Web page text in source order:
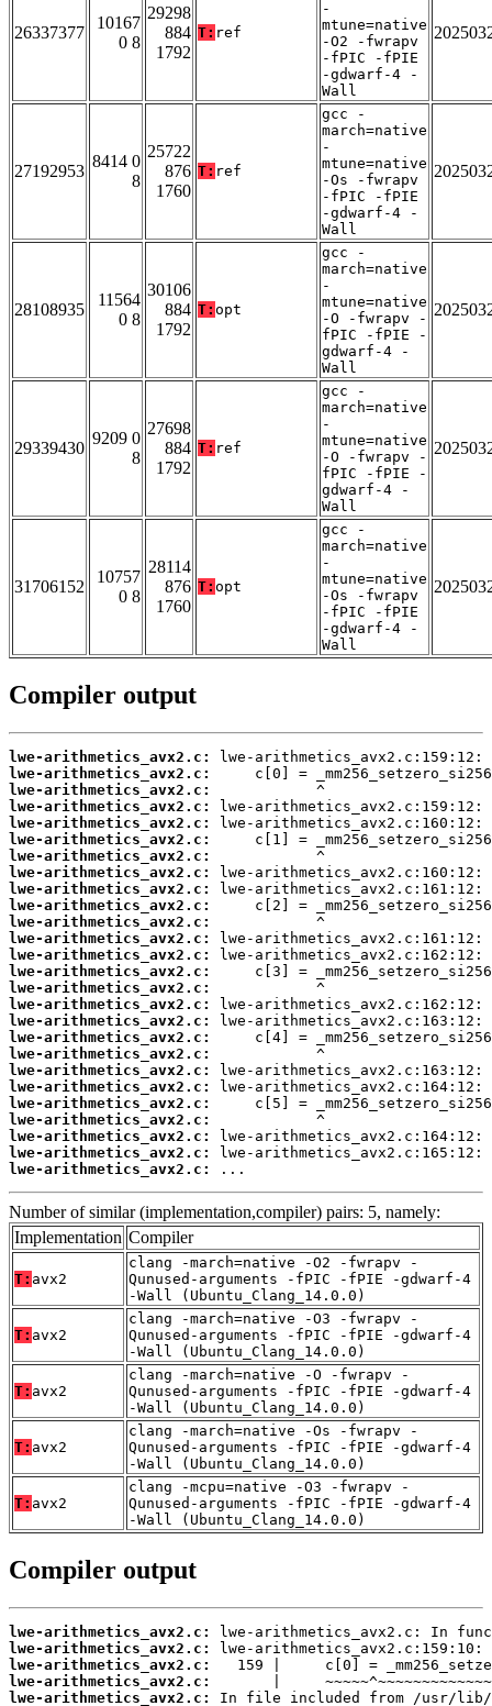
26337377
10167
0 8
29298
884
1792
T: ref
-
mtune=native
-O2 -fwrapv
-fPIC -fPIE
-gdwarf-4 -
Wall
27192953
8414 0
8
25722
876
1760
T: ref
gcc -
march=native
-
mtune=native
-Os -fwrapv
-fPIC -fPIE
-gdwarf-4 -
Wall
28108935
11564
0 8
30106
884
1792
T: opt
gcc -
march=native
-
mtune=native
-O -fwrapv -
fPIC -fPIE -
gdwarf-4 -
Wall
29339430
9209 0
8
27698
884
1792
T: ref
gcc -
march=native
-
mtune=native
-O -fwrapv -
fPIC -fPIE -
gdwarf-4 -
Wall
31706152
10757
0 8
28114
876
1760
T: opt
gcc -
march=native
-
mtune=native
-Os -fwrapv
-fPIC -fPIE
-gdwarf-4 -
Wall
Compiler output
lwe-arithmetics_avx2.c:
lwe-arithmetics_avx2.c:
lwe-arithmetics_avx2.c:
lwe-arithmetics_avx2.c:
lwe-arithmetics_avx2.c:
lwe-arithmetics_avx2.c:
lwe-arithmetics_avx2.c:
lwe-arithmetics_avx2.c:
lwe-arithmetics_avx2.c:
lwe-arithmetics_avx2.c:
lwe-arithmetics_avx2.c:
lwe-arithmetics_avx2.c:
lwe-arithmetics_avx2.c:
lwe-arithmetics_avx2.c:
lwe-arithmetics_avx2.c:
lwe-arithmetics_avx2.c:
lwe-arithmetics_avx2.c:
lwe-arithmetics_avx2.c:
lwe-arithmetics_avx2.c:
lwe-arithmetics_avx2.c:
lwe-arithmetics_avx2.c:
lwe-arithmetics_avx2.c:
lwe-arithmetics_avx2.c:
lwe-arithmetics_avx2.c:
lwe-arithmetics_avx2.c:
lwe-arithmetics_avx2.c:
...
Number of similar (implementation,compiler) pairs: 5, namely:
Implementation Compiler
T: avx2
clang -march=native -O2 -fwrapv -
Qunused-arguments -fPIC -fPIE -gdwarf-4
-Wall (Ubuntu_Clang_14.0.0)
T: avx2
clang -march=native -O3 -fwrapv -
Qunused-arguments -fPIC -fPIE -gdwarf-4
-Wall (Ubuntu_Clang_14.0.0)
T: avx2
clang -march=native -O -fwrapv -
Qunused-arguments -fPIC -fPIE -gdwarf-4
-Wall (Ubuntu_Clang_14.0.0)
T: avx2
clang -march=native -Os -fwrapv -
Qunused-arguments -fPIC -fPIE -gdwarf-4
-Wall (Ubuntu_Clang_14.0.0)
T: avx2
clang -mcpu=native -O3 -fwrapv -
Qunused-arguments -fPIC -fPIE -gdwarf-4
-Wall (Ubuntu_Clang_14.0.0)
Compiler output
lwe-arithmetics_avx2.c:
lwe-arithmetics_avx2.c:
lwe-arithmetics_avx2.c:
lwe-arithmetics_avx2.c:
lwe-arithmetics_avx2.c: